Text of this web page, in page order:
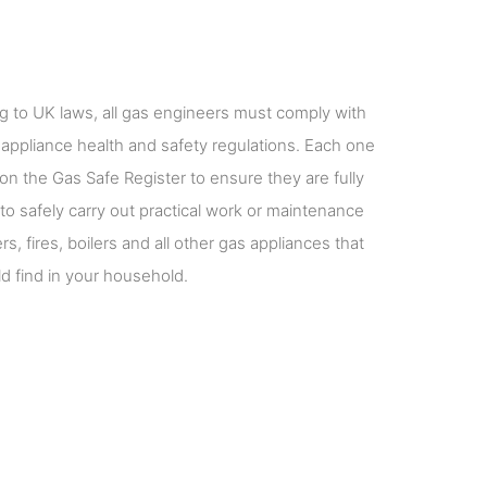
to UK laws, all gas engineers must comply with
health and safety regulations. Each one
the Gas Safe Register to ensure they are fully
safely carry out practical work or maintenance
fires, boilers and all other gas appliances that
find in your household.